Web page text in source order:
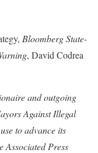
Bloomberg State-
, David Codrea
and outgoing
Against Illegal
to advance its
Associated Press